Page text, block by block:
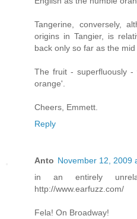
Tangerine, conversely,
origins in Tangier, is
back only so far as the mid
The fruit - superfluously -
orange'.
Cheers, Emmett.
Reply
Anto November 12, 2009
in an entirely
http://www.earfuzz.com/
Fela! On Broadway!